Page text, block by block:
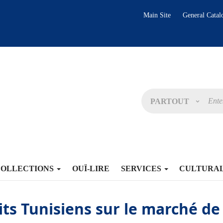
Main Site General
PARTOUT
OUÏ-LIRE SERVICES
Tunisiens sur le marché de